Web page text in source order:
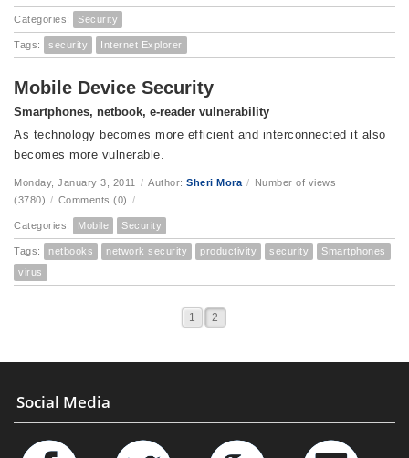
Categories: Security
Tags: security Internet Explorer
Mobile Device Security
Smartphones, netbook, e-reader vulnerability
As technology becomes more efficient and interconnected it also
becomes more vulnerable.
Monday, January 3, 2011 / Author: Sheri Mora / Number of views
(3780) / Comments (0) /
Categories: Mobile Security
Tags: netbooks network security productivity security
Smartphones
virus
1 2
Social Media